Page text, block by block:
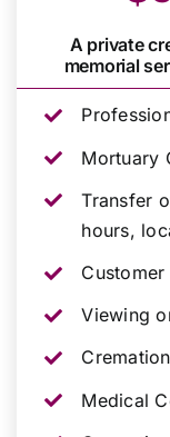
A private
memorial
Mortuary
Transfer
hours,
Viewing
Medical